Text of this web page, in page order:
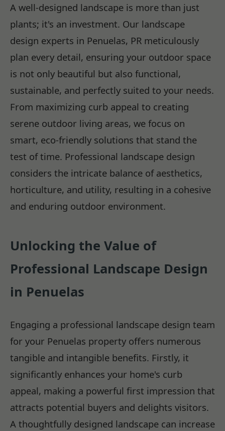
A well-designed landscape is more than just
plants; it's an investment. Our landscape
design experts in Penuelas, PR meticulously
plan every detail, ensuring your outdoor space
is not only beautiful but also functional,
sustainable, and perfectly suited to your needs.
From maximizing curb appeal to creating
serene outdoor living areas, we focus on
smart, eco-friendly solutions that stand the
test of time. Professional landscape design
considers the intricate balance of aesthetics,
horticulture, and utility, resulting in a cohesive
and enduring outdoor environment.
Unlocking the Value of
Professional Landscape Design
in Penuelas
Engaging a professional landscape design team
for your Penuelas property offers numerous
tangible and intangible benefits. Firstly, it
significantly enhances your home's curb
appeal, making a powerful first impression that
attracts potential buyers and delights visitors.
A thoughtfully designed landscape can increase